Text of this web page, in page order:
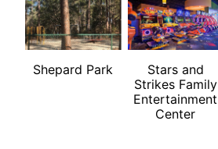
Shepard Park
Stars and
Strikes Family
Entertainment
Center